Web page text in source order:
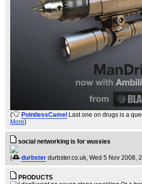
( PointlessCamel Last one on drugs is a
More)
social networking is for wussies
( durbster durbster.co.uk, Wed 5 Nov 2008,
PRODUCTS